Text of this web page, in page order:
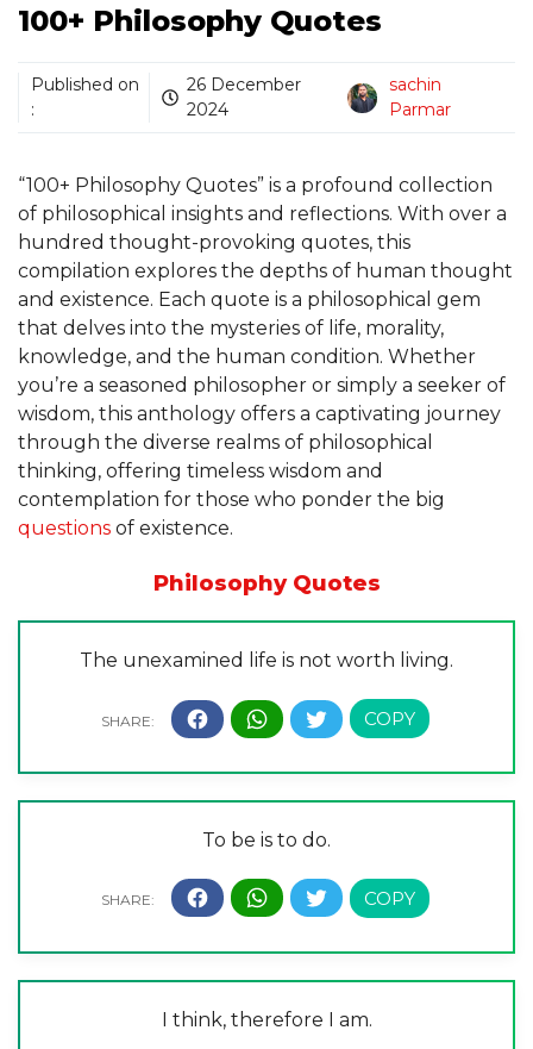
100+ Philosophy Quotes
Published on
:
26 December
2024
sachin
Parmar
“100+ Philosophy Quotes” is a profound collection
of philosophical insights and reflections. With over a
hundred thought-provoking quotes, this
compilation explores the depths of human thought
and existence. Each quote is a philosophical gem
that delves into the mysteries of life, morality,
knowledge, and the human condition. Whether
you’re a seasoned philosopher or simply a seeker of
wisdom, this anthology offers a captivating journey
through the diverse realms of philosophical
thinking, offering timeless wisdom and
contemplation for those who ponder the big
questions of existence.
Philosophy Quotes
The unexamined life is not worth living.
To be is to do.
I think, therefore I am.